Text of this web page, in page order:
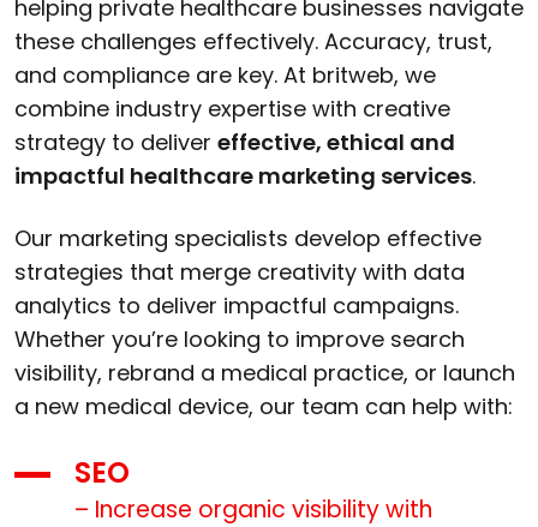
helping private healthcare businesses navigate
these challenges effectively. Accuracy, trust,
and compliance are key. At britweb, we
combine industry expertise with creative
strategy to deliver effective, ethical and
impactful healthcare marketing services.
Our marketing specialists develop effective
strategies that merge creativity with data
analytics to deliver impactful campaigns.
Whether you’re looking to improve search
visibility, rebrand a medical practice, or launch
a new medical device, our team can help with:
SEO
– Increase organic visibility with